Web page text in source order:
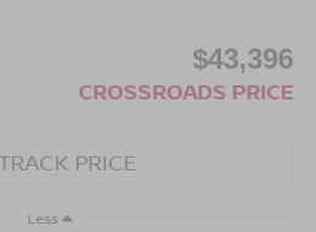
$43,396
CROSSROADS PRICE
Less